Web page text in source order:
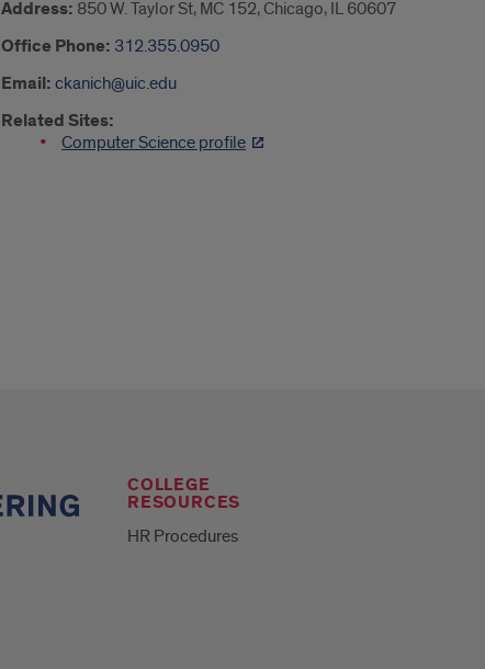
Address: 850 W. Taylor St, MC 152, Chicago, IL 60607
Office Phone: 312.355.0950
Email: ckanich@uic.edu
Related Sites:
Computer Science profile
COLLEGE
RESOURCES
HR Procedures